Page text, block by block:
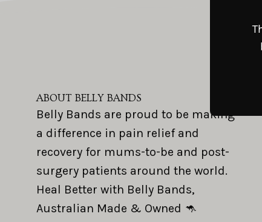
ABOUT BELLY BANDS
Belly Bands are proud to be making
a difference in pain relief and
recovery for mums-to-be and post-
surgery patients around the world.
Heal Better with Belly Bands,
Australian Made & Owned 🦘